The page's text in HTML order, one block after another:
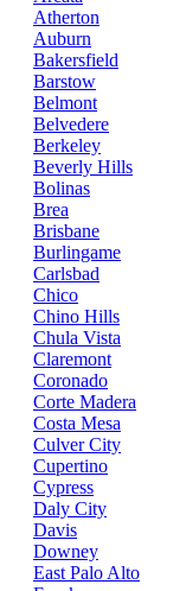
Atherton
Auburn
Bakersfield
Barstow
Belmont
Belvedere
Berkeley
Beverly Hills
Bolinas
Brea
Brisbane
Burlingame
Carlsbad
Chico
Chino Hills
Chula Vista
Claremont
Coronado
Corte Madera
Costa Mesa
Culver City
Cupertino
Cypress
Daly City
Davis
Downey
East Palo Alto